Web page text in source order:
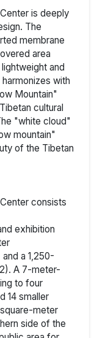
is deeply
The
membrane
area
and
with
Mountain"
cultural
"white cloud"
mountain"
of the Tibetan
consists
exhibition
a 1,250-
A 7-meter-
to four
14 smaller
meter
side of the